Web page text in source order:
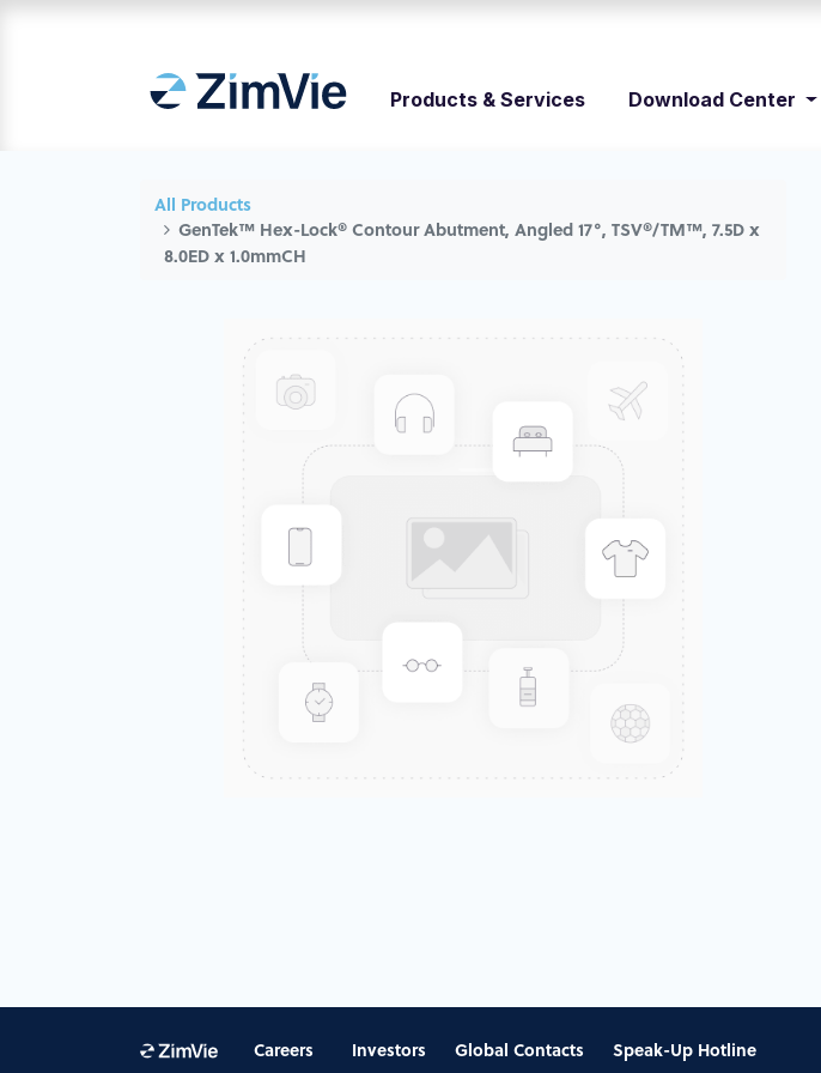
Products & Services Download Center
All Products
GenTek™ Hex-Lock® Contour Abutment, Angled 17°, TSV®/TM™, 7.5D x
8.0ED x 1.0mmCH
Careers Investors Global Contacts Speak-Up Hotline